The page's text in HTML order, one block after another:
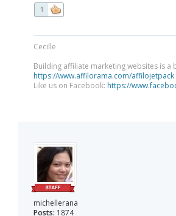
1
Cecille
Building affiliate marketing websites is a
https://www.affilorama.com/affilojetpack
Like us on Facebook: https://
michellerana
Posts: 1874